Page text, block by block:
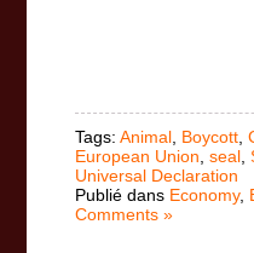
Tags: Animal Boycott
European Union seal
Universal Declaration
Publié dans Economy,
Comments »